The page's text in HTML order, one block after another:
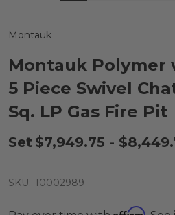
Montauk
Montauk Polymer
5 Piece Swivel
Sq. LP Gas Fire Pit
Set $7,949.75 -
SKU: 10002989